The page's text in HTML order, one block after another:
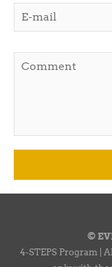
©
4-STEPS Program |